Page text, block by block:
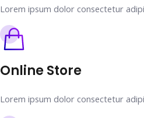
Lorem ipsum dolor consectetur
Online Store
Lorem ipsum dolor consectetur